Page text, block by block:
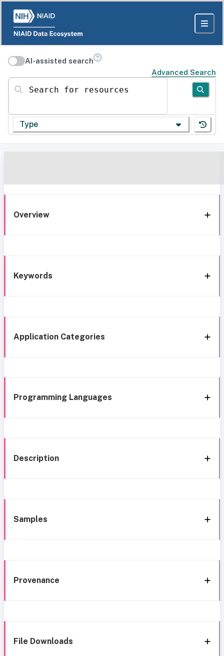
AI-assisted search
Advanced Search
Search for resources
Type
Overview
Keywords
Application Categories
Programming Languages
Description
Samples
Provenance
File Downloads